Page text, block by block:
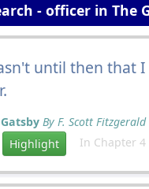
- officer in The
until then that I
By F. Scott Fitzgerald
Highlight In Chapter 4